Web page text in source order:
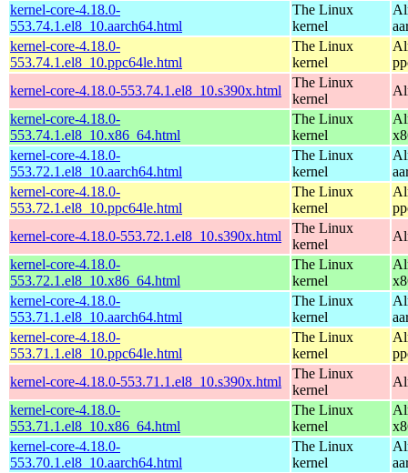
kernel-core-4.18.0-
553.74.1.el8_10.aarch64.html
The Linux
kernel
kernel-core-4.18.0-
553.74.1.el8_10.ppc64le.html
The Linux
kernel
kernel-core-4.18.0-553.74.1.el8_10.s390x.html
The Linux
kernel
kernel-core-4.18.0-
553.74.1.el8_10.x86_64.html
The Linux
kernel
kernel-core-4.18.0-
553.72.1.el8_10.aarch64.html
The Linux
kernel
kernel-core-4.18.0-
553.72.1.el8_10.ppc64le.html
The Linux
kernel
kernel-core-4.18.0-553.72.1.el8_10.s390x.html
The Linux
kernel
kernel-core-4.18.0-
553.72.1.el8_10.x86_64.html
The Linux
kernel
kernel-core-4.18.0-
553.71.1.el8_10.aarch64.html
The Linux
kernel
kernel-core-4.18.0-
553.71.1.el8_10.ppc64le.html
The Linux
kernel
kernel-core-4.18.0-553.71.1.el8_10.s390x.html
The Linux
kernel
kernel-core-4.18.0-
553.71.1.el8_10.x86_64.html
The Linux
kernel
kernel-core-4.18.0-
553.70.1.el8_10.aarch64.html
The Linux
kernel